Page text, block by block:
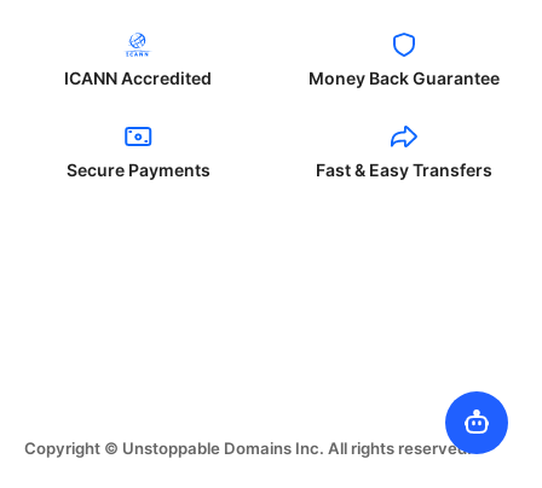
ICANN Accredited Money Back Guarantee
Secure Payments Fast & Easy Transfers
Copyright © Unstoppable Domains Inc. All rights reserved.